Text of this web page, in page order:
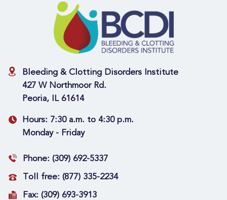
Bleeding & Clotting Disorders Institute
427 W Northmoor Rd.
Peoria, IL 61614
Hours: 7:30 a.m. to 4:30 p.m.
Monday - Friday
Phone: (309) 692-5337
Toll free: (877) 335-2234
Fax: (309) 693-3913